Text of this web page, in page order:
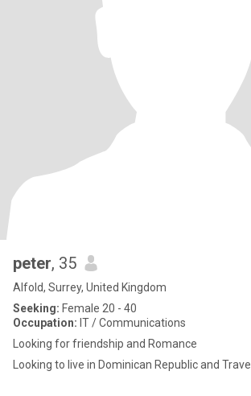
peter, 35
Alfold, Surrey, United Kingdom
Seeking: Female 20 - 40
Occupation: IT / Communications
Looking for friendship and Romance
Looking to live in Dominican Republic and Travel